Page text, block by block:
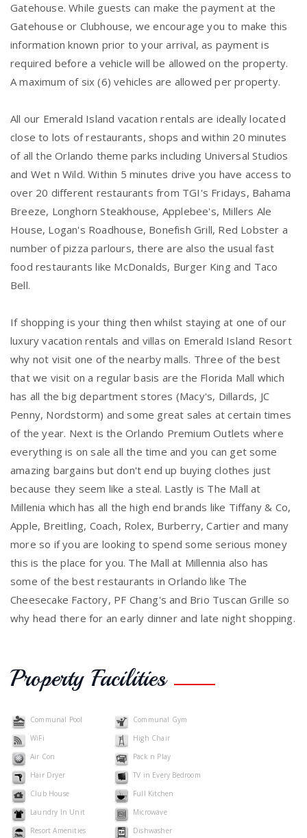
Gatehouse. While guests can make the payment at the
Gatehouse or Clubhouse, we encourage you to make this
information known prior to your arrival, as payment is
required before a vehicle will be allowed on the property.
A maximum of six (6) vehicles are allowed per property.
All our Emerald Island vacation rentals are ideally located
close to lots of restaurants, shops and within 20 minutes
of all the Orlando theme parks including Universal Studios
and Wet n Wild. Within 5 minutes drive you have access to
over 20 different restaurants from TGI's Fridays, Bahama
Breeze, Longhorn Steakhouse, Applebee's, Millers Ale
House, Logan's Roadhouse, Bonefish Grill, Red Lobster a
number of pizza parlours, there are also the usual fast
food restaurants like McDonalds, Burger King and Taco
Bell.
If shopping is your thing then whilst staying at one of our
luxury vacation rentals and villas on Emerald Island Resort
why not visit one of the nearby malls. Three of the best
that we visit on a regular basis are the Florida Mall which
has all the big department stores (Macy's, Dillards, JC
Penny, Nordstorm) and some great sales at certain times
of the year. Next is the Orlando Premium Outlets where
everything is on sale all the time and you can get some
amazing bargains but don't end up buying clothes just
because they seem like a steal. Lastly is The Mall at
Millenia which has all the high end brands like Tiffany & Co,
Apple, Breitling, Coach, Rolex, Burberry, Cartier and many
more so if you are looking to spend some serious money
this is the place for you. The Mall at Millennia also has
some of the best restaurants in Orlando like The
Cheesecake Factory, PF Chang's and Brio Tuscan Grille so
why head there for an early dinner and late night shopping.
Property Facilities
Communal Pool
Communal Gym
WiFi
High Chair
Air Con
Pack n Play
Hair Dryer
TV in Every Bedroom
Club House
Full Kitchen
Laundry In Unit
Microwave
Resort Amenities
Dishwasher